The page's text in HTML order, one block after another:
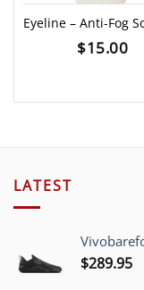
Eyeline – Anti-Fog
$15.00
LATEST
$289.95